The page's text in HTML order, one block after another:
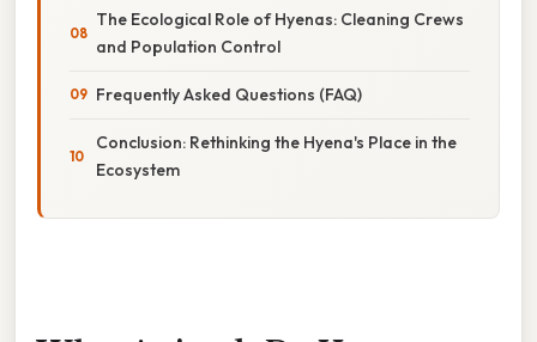
The Ecological Role of Hyenas: Cleaning Crews
and Population Control
Frequently Asked Questions (FAQ)
Conclusion: Rethinking the Hyena's Place in the
Ecosystem